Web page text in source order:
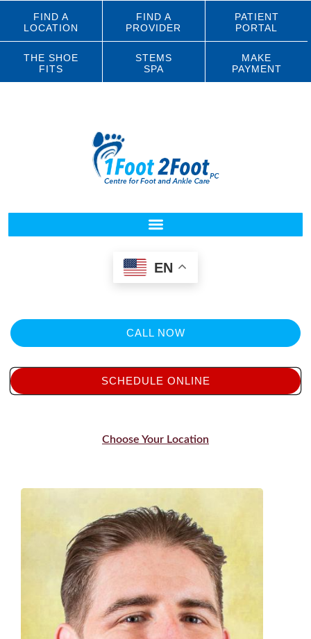
FIND A
LOCATION
FIND A
PROVIDER
PATIENT
PORTAL
THE SHOE
FITS
STEMS
SPA
MAKE
PAYMENT
EN
CALL NOW
SCHEDULE ONLINE
Choose Your Location